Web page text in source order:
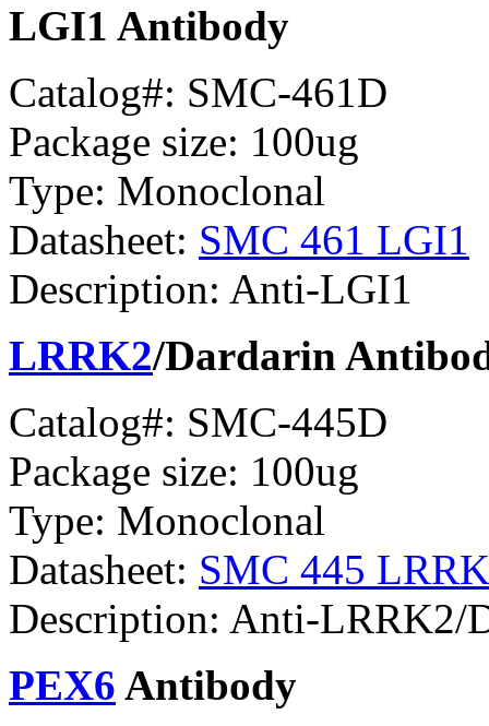
LGI1 Antibody
Catalog#: SMC-461D
Package size: 100ug
Type: Monoclonal
Datasheet: SMC 461 LGI1
Description: Anti-LGI1
LRRK2/Dardarin
Catalog#: SMC-445D
Package size: 100ug
Type: Monoclonal
Datasheet: SMC 445
Description: Anti-LRRK2/
PEX6 Antibody